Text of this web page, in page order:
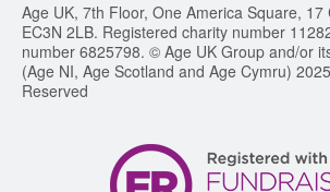
Age UK, 7th Floor, One America Square, 17
EC3N 2LB. Registered charity number
number 6825798. © Age UK Group and/or
(Age NI, Age Scotland and Age Cymru)
Reserved